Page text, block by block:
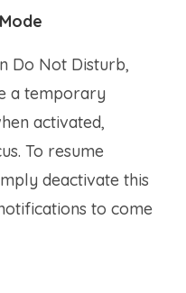
Do Not Disturb,
a temporary
activated,
To resume
deactivate this
to come